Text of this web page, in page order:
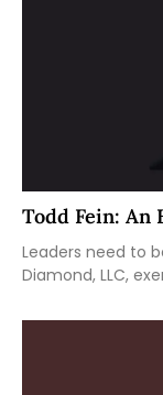
Todd Fein: An
Leaders need to
Diamond, LLC,